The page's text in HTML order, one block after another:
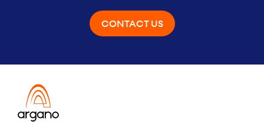
CONTACT US